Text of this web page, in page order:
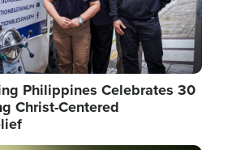
Philippines Celebrates 30
Christ-Centered